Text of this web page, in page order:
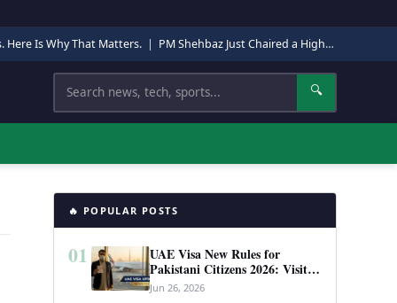
Here Is Why That Matters. | PM Shehbaz Just Chaired a High-Level Security Meeting in Quetta. Here Is Why It Matters.
Search 🔍
🔥 POPULAR POSTS
01
UAE Visa New Rules for
Pakistani Citizens 2026: Visit
Visa, Work Permit, and Entry
Requirements
Jun 26, 2026